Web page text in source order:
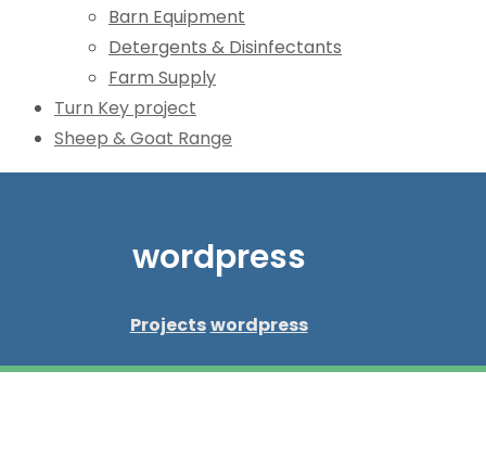
Barn Equipment
Detergents & Disinfectants
Farm Supply
Turn Key project
Sheep & Goat Range
wordpress
Projectswordpress